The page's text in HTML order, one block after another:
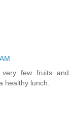
few fruits and
healthy lunch.